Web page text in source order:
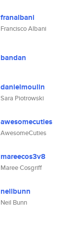
franalbani
Francisco Albani
bandan
danielmoulin
Sara Piotrowski
awesomecuties
AwesomeCuties
mareecos3v8
Maree Cosgriff
neilbunn
Neil Bunn